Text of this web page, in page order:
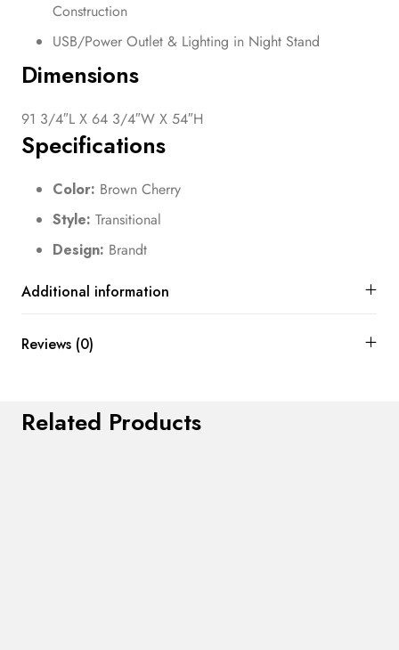
Construction
USB/Power Outlet & Lighting in Night Stand
Dimensions
91 3/4″L X 64 3/4″W X 54″H
Specifications
Color: Brown Cherry
Style: Transitional
Design: Brandt
Additional information
Reviews (0)
Related Products